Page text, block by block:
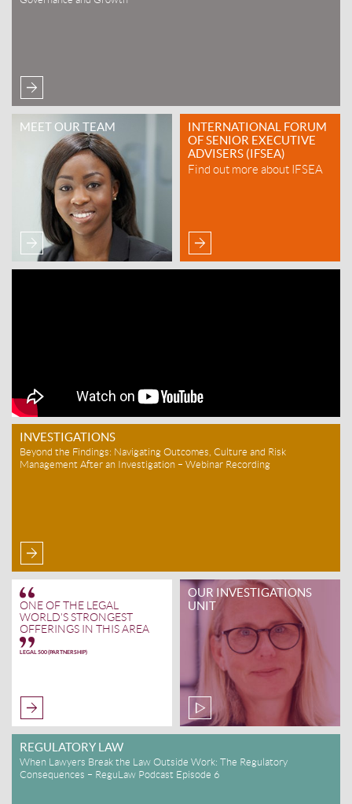
MEET OUR TEAM
INTERNATIONAL FORUM
OF SENIOR EXECUTIVE
ADVISERS (IFSEA)
Find out more about IFSEA
INVESTIGATIONS
Beyond the Findings: Navigating Outcomes, Culture and Risk
Management After an Investigation – Webinar Recording
ONE OF THE LEGAL
WORLD'S STRONGEST
OFFERINGS IN THIS AREA
LEGAL 500 (PARTNERSHIP)
OUR INVESTIGATIONS
UNIT
REGULATORY LAW
When Lawyers Break the Law Outside Work: The Regulatory
Consequences – ReguLaw Podcast Episode 6